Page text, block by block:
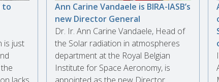
to
is just
Ann Carine Vandaele is BIRA-IASB’s
new Director General
Dr. Ir. Ann Carine Vandaele, Head of
the Solar radiation in atmospheres
department at the Royal Belgian
Institute for Space Aeronomy, is